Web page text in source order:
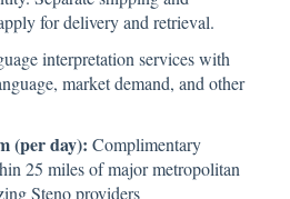
for delivery and retrieval.
interpretation services with
market demand, and other
(per day): Complimentary
25 miles of major metropolitan
Steno providers